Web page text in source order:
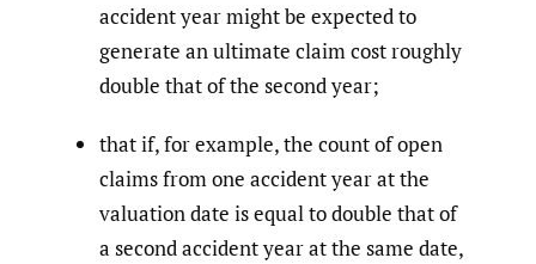
accident year might be expected to
generate an ultimate claim cost roughly
double that of the second year;
that if, for example, the count of open
claims from one accident year at the
valuation date is equal to double that of
a second accident year at the same date,